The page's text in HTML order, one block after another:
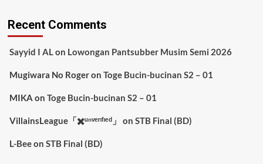
Recent Comments
Sayyid I ALon Lowongan Pantsubber Musim Semi 2026
Mugiwara No Rogeron Toge Bucin-bucinan S2 – 01
MIKA on Toge Bucin-bucinan S2 – 01
VillainsLeague「✖️ᵘⁿᵛᵉʳᶦᶠᶦᵉᵈ」 on STB Final (BD)
L-Beeon STB Final (BD)